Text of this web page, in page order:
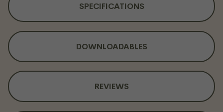
SPECIFICATIONS
DOWNLOADABLES
REVIEWS